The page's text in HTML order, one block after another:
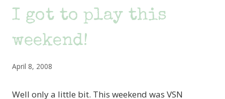
I got to play this
weekend!
April 8, 2008
Well only a little bit. This weekend was VSN